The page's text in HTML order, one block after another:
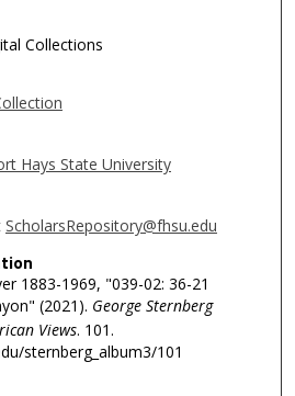
Collections
Hays State University
ScholarsRepository@fhsu.edu
1883-1969, "039-02: 36-21
(2021). George Sternberg
Views. 101.
sternberg_album3/101